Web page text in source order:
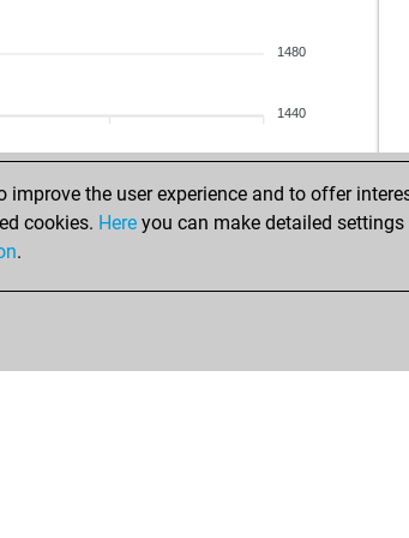
1480
1440
the user experience and to offer
cookies. Here you can make detailed
.